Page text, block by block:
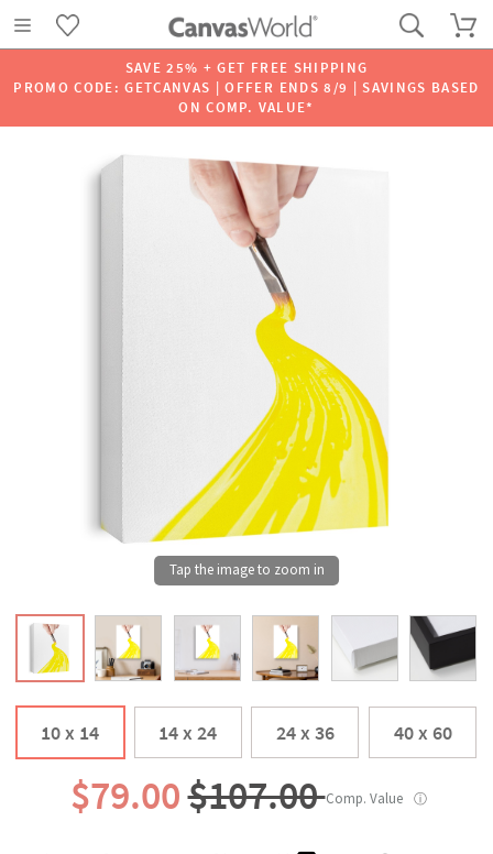
SAVE 25% + GET FREE SHIPPING
PROMO CODE: GETCANVAS | OFFER ENDS 8/9 | SAVINGS BASED
ON COMP. VALUE*
10 x 14 14 x 24 24 x 36 40 x 60
$79.00$107.00Comp. Value ⓘ